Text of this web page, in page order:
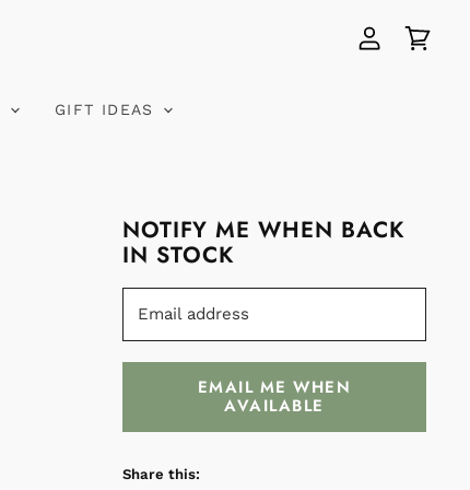
GIFT IDEAS
NOTIFY ME WHEN BACK
IN STOCK
Email address
EMAIL ME WHEN
AVAILABLE
Share this: